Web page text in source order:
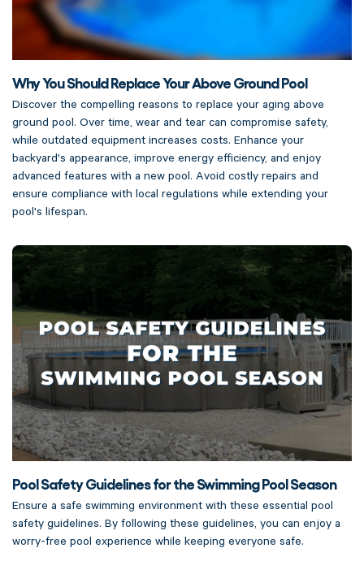
Why You Should Replace Your Above Ground Pool
Discover the compelling reasons to replace your aging above
ground pool. Over time, wear and tear can compromise safety,
while outdated equipment increases costs. Enhance your
backyard's appearance, improve energy efficiency, and enjoy
advanced features with a new pool. Avoid costly repairs and
ensure compliance with local regulations while extending your
pool's lifespan.
Pool Safety Guidelines for the Swimming Pool Season
Ensure a safe swimming environment with these essential pool
safety guidelines. By following these guidelines, you can enjoy a
worry-free pool experience while keeping everyone safe.